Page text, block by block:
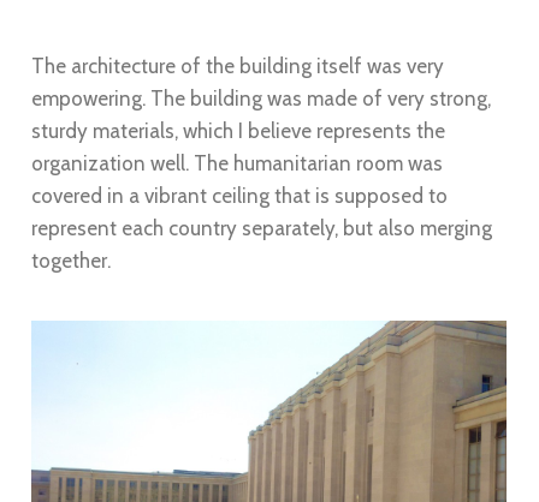
The architecture of the building itself was very
empowering. The building was made of very strong,
sturdy materials, which I believe represents the
organization well. The humanitarian room was
covered in a vibrant ceiling that is supposed to
represent each country separately, but also merging
together.